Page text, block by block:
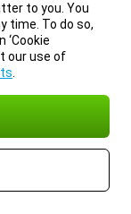
to you. You
time. To do so,
our use of